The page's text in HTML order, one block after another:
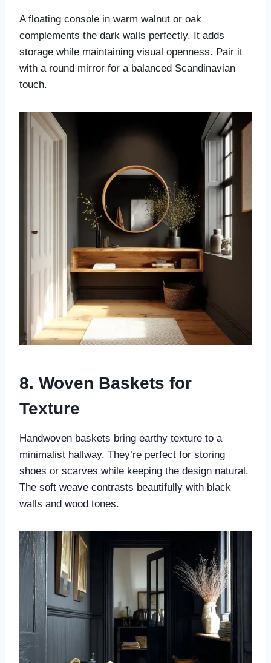
A floating console in warm walnut or oak
complements the dark walls perfectly. It adds
storage while maintaining visual openness. Pair it
with a round mirror for a balanced Scandinavian
touch.
8. Woven Baskets for
Texture
Handwoven baskets bring earthy texture to a
minimalist hallway. They’re perfect for storing
shoes or scarves while keeping the design natural.
The soft weave contrasts beautifully with black
walls and wood tones.